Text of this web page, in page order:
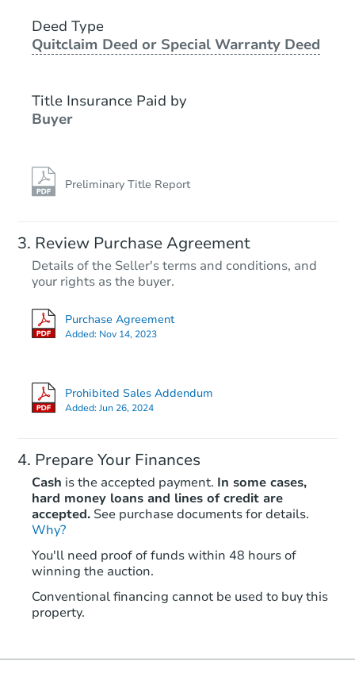
Deed Type
Quitclaim Deed or Special Warranty Deed
Title Insurance Paid by
Buyer
Preliminary Title Report
Review Purchase Agreement
Details of the Seller's terms and conditions, and
your rights as the buyer.
Purchase Agreement
Added: Nov 14, 2023
Prohibited Sales Addendum
Added:Jun 26, 2024
Prepare Your Finances
Cash is the accepted payment. In some cases,
hard money loans and lines of credit are
accepted. See purchase documents for details.
Why?
You'll need proof of funds within 48 hours of
winning the auction.
Conventional financing cannot be used to buy this
property.